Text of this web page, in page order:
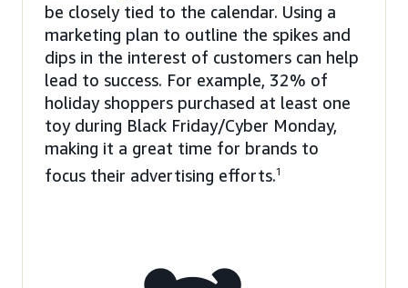
be closely tied to the calendar. Using a
marketing plan to outline the spikes and
dips in the interest of customers can help
lead to success. For example, 32% of
holiday shoppers purchased at least one
toy during Black Friday/Cyber Monday,
making it a great time for brands to
focus their advertising efforts.1